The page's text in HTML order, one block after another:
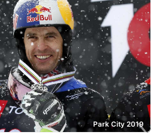
Park City 2019